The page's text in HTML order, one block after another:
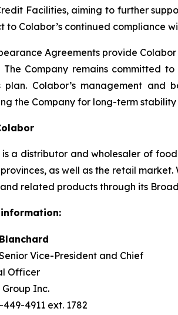
Facilities, aiming to further
to Colabor’s continued compliance
Agreements provide
The Company remains committed
plan. Colabor’s management
the Company for long-term
is a distributor and wholesaler of
as well as the retail
related products through its
information:
Vice-President and Chief
Officer
Inc.
449-4911 ext. 1782